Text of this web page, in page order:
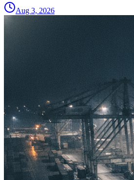
Aug 3, 2026